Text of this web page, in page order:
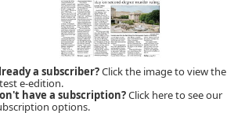
a subscriber?Click the image to view the
e-edition.
have a subscription?Click here to see our
options.